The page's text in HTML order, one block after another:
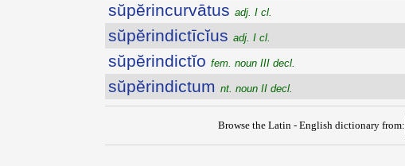
sŭpĕrincurvātus adj. I cl.
sŭpĕrindictīcĭus adj. I cl.
sŭpĕrindictĭo fem. noun III decl.
sŭpĕrindictum nt. noun II decl.
Browse the Latin - English dictionary from: